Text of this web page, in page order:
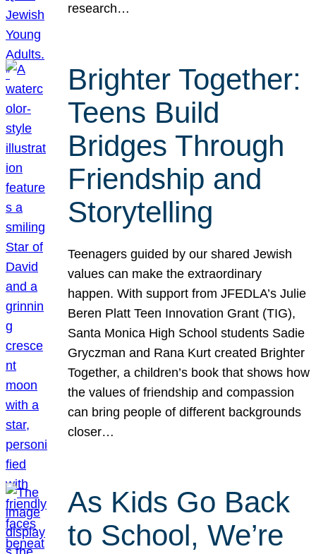
research…
Brighter Together:
Teens Build
Bridges Through
Friendship and
Storytelling
Teenagers guided by our shared Jewish
values can make the extraordinary
happen. With support from JFEDLA’s Julie
Beren Platt Teen Innovation Grant (TIG),
Santa Monica High School students Sadie
Gryczman and Rana Kurt created Brighter
Together, a children’s book that shows how
the values of friendship and compassion
can bring people of different backgrounds
closer…
As Kids Go Back
to School, We’re